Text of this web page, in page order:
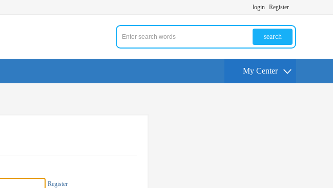
login Register
search
My Center
Register